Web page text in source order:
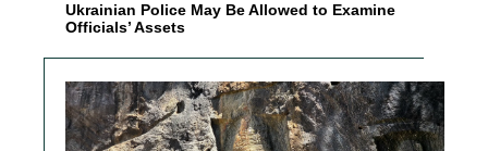
Ukrainian Police May Be Allowed to Examine
Officials’ Assets